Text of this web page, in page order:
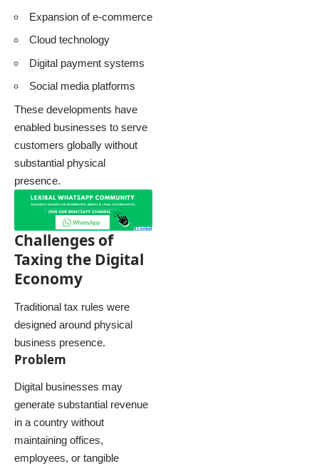
Expansion of e-commerce
Cloud technology
Digital payment systems
Social media platforms
These developments have
enabled businesses to serve
customers globally without
substantial physical
presence.
Challenges of
Taxing the Digital
Economy
Traditional tax rules were
designed around physical
business presence.
Problem
Digital businesses may
generate substantial revenue
in a country without
maintaining offices,
employees, or tangible